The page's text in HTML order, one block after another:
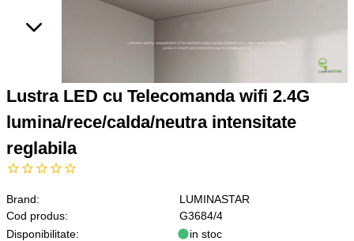
Lustra LED cu Telecomanda wifi 2.4G
lumina/rece/calda/neutra intensitate
reglabila
Brand:
LUMINASTAR
Cod produs:
G3684/4
Disponibilitate:
in stoc